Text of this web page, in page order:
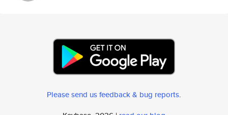
Please send us feedback & bug reports.